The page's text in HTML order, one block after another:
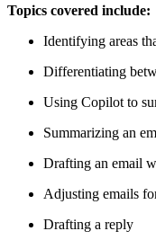
Topics covered include:
Identifying areas
Differentiating
Using Copilot to
Summarizing an
Drafting an email
Adjusting emails
Drafting a reply